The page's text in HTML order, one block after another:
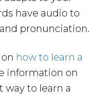
have audio to
pronunciation.
how to learn a
information on
way to learn a